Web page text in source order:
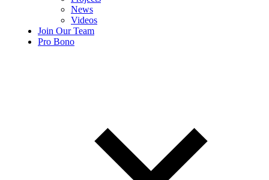
News
Videos
Join Our Team
Pro Bono